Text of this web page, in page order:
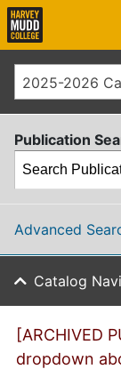
Publication
Advanced
Catalog
[ARCHIVED
dropdown